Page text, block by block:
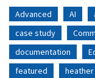
Advanced AI
case study
documentation
featured
heather